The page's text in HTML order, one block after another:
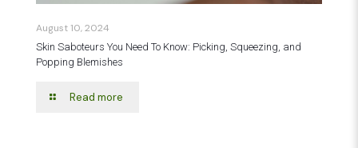
August 10, 2024
Skin Saboteurs You Need To Know: Picking, Squeezing, and
Popping Blemishes
Read more